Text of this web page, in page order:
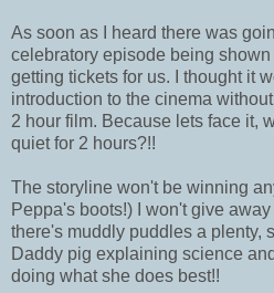
As soon as I heard there was
celebratory episode being
getting tickets for us. I thought it
introduction to the cinema
2 hour film. Because lets face it,
quiet for 2 hours?!!
The storyline won't be winning
Peppa's boots!) I won't give
there's muddly puddles a plenty,
Daddy pig explaining science
doing what she does best!!